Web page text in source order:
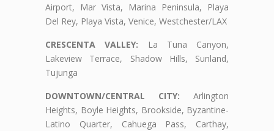
Airport, Mar Vista, Marina Peninsula, Playa
Del Rey, Playa Vista, Venice, Westchester/LAX
CRESCENTA VALLEY: La Tuna Canyon,
Lakeview Terrace, Shadow Hills, Sunland,
Tujunga
DOWNTOWN/CENTRAL CITY: Arlington
Heights, Boyle Heights, Brookside, Byzantine-
Latino Quarter, Cahuega Pass, Carthay,